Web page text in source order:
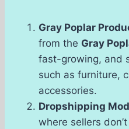
Gray Poplar
from the Gray
fast-growing, and
such as furniture,
accessories.
Dropshipping
where sellers